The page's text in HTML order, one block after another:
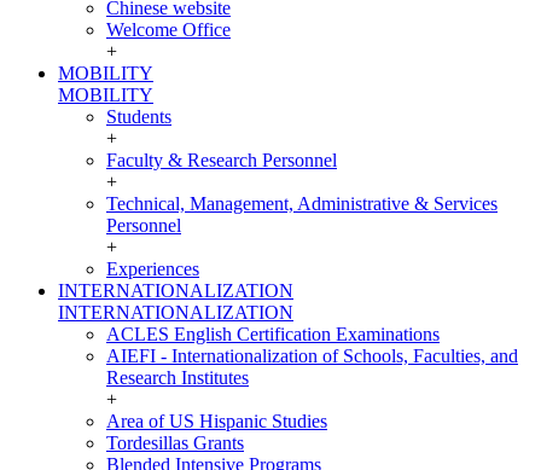
Chinese website
Welcome Office
+
MOBILITY
MOBILITY
Students
+
Faculty & Research Personnel
+
Technical, Management, Administrative & Services
Personnel
+
Experiences
INTERNATIONALIZATION
INTERNATIONALIZATION
ACLES English Certification Examinations
AIEFI - Internationalization of Schools, Faculties, and
Research Institutes
+
Area of US Hispanic Studies
Tordesillas Grants
Blended Intensive Programs